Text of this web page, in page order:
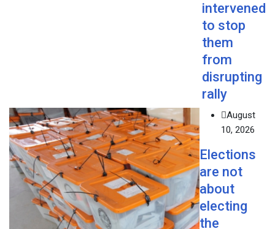
intervened
to stop
them
from
disrupting
rally
August
10, 2026
Elections
are not
about
electing
the